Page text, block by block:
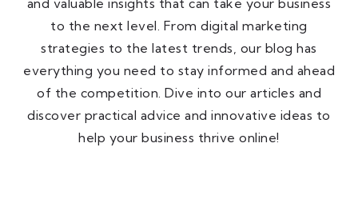
and valuable insights that can take your business
to the next level. From digital marketing
strategies to the latest trends, our blog has
everything you need to stay informed and ahead
of the competition. Dive into our articles and
discover practical advice and innovative ideas to
help your business thrive online!